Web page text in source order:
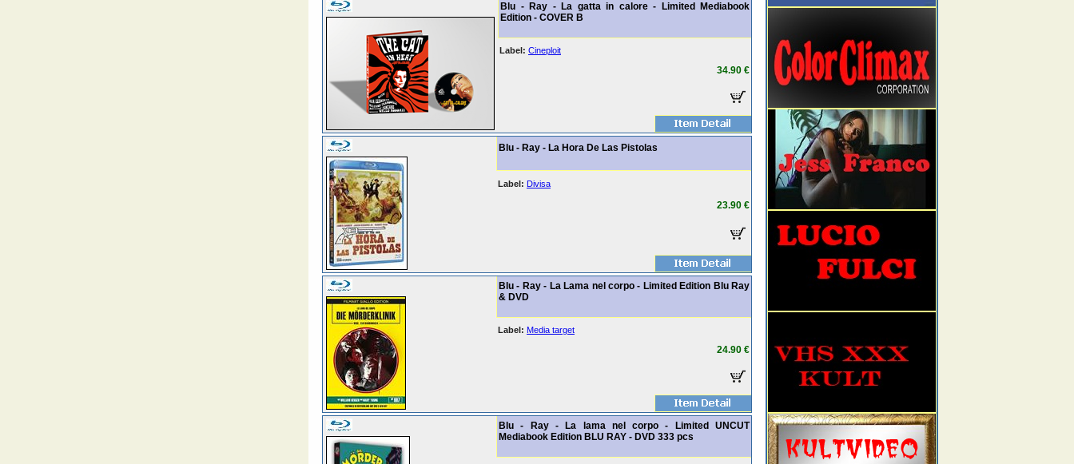
Blu - Ray - La gatta in calore - Limited Mediabook
Edition - COVER B
Label: Cineploit
34.90 €
Blu - Ray - La Hora De Las Pistolas
Label: Divisa
23.90 €
Blu - Ray - La Lama nel corpo - Limited Edition Blu Ray
& DVD
Label: Media target
24.90 €
Blu - Ray - La lama nel corpo - Limited UNCUT
Mediabook Edition BLU RAY - DVD 333 pcs